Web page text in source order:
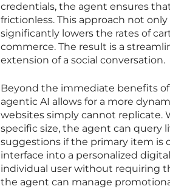
credentials, the agent ensures
frictionless. This approach not
significantly lowers the rates of
commerce. The result is a
extension of a social conversation.
Beyond the immediate benefits
agentic AI allows for a more
websites simply cannot replicate.
specific size, the agent can query
suggestions if the primary item is
interface into a personalized
individual user without requiring
the agent can manage